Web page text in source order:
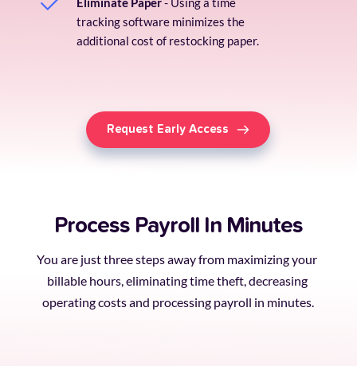
tracking software minimizes the
additional cost of restocking paper.
Request Early Access
Process Payroll In Minutes
You are just three steps away from maximizing your
billable hours, eliminating time theft, decreasing
operating costs and processing payroll in minutes.